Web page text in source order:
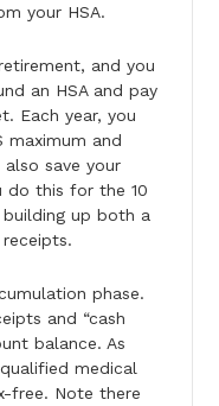
your HSA.
and you
an HSA and pay
Each year, you
and
save your
do this for the 10
up both a
phase.
and “cash
balance. As
medical
free. Note there